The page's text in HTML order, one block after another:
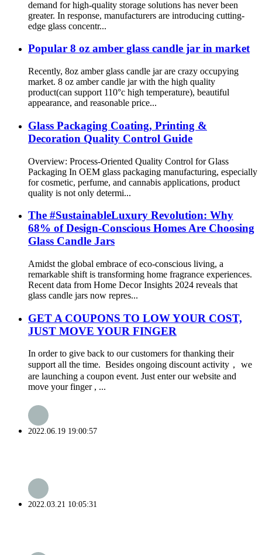
demand for high-quality storage solutions has never been
greater. In response, manufacturers are introducing cutting-
edge glass concentr...
Popular 8 oz amber glass candle jar in market
Recently, 8oz amber glass candle jar are crazy occupying
market. 8 oz amber candle jar with the high quality
product(can support 110°c high temperature), beautiful
appearance, and reasonable price...
Glass Packaging Coating, Printing &
Decoration Quality Control Guide
Overview: Process-Oriented Quality Control for Glass
Packaging In OEM glass packaging manufacturing, especially
for cosmetic, perfume, and cannabis applications, product
quality is not only determi...
The #SustainableLuxury Revolution: Why
68% of Design-Conscious Homes Are Choosing
Glass Candle Jars
Amidst the global embrace of eco-conscious living, a
remarkable shift is transforming home fragrance experiences.
Recent data from Home Decor Insights 2024 reveals that
glass candle jars now repres...
GET A COUPONS TO LOW YOUR COST,
JUST MOVE YOUR FINGER
In order to give back to our customers for thanking their
support all the time. Besides ongoing discount activity， we
are launching a coupon event. Just enter our website and
move your finger , ...
2022.06.19 19:00:57
2022.03.21 10:05:31